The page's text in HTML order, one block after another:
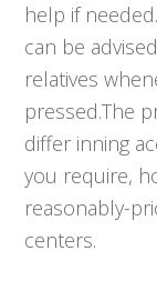
help if
can be
relatives
pressed.The
differ inning
you require,
reasonably-
centers.